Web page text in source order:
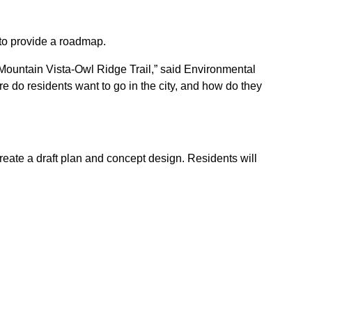
provide a roadmap.
Vista-Owl Ridge Trail,” said Environmental
do residents want to go in the city, and how do they
a draft plan and concept design. Residents will